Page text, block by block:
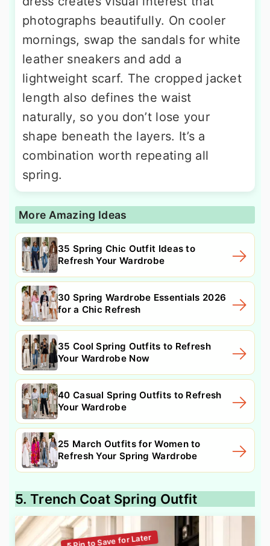
photographs beautifully. On cooler
mornings, swap the sandals for white
leather sneakers and add a
lightweight scarf. The cropped jacket
length also defines the waist
naturally, so you don’t lose your
shape beneath the layers. It’s a
combination worth repeating all
spring.
More Amazing Ideas
35 Spring Chic Outfit Ideas to
Refresh Your Wardrobe
30 Spring Wardrobe Essentials 2026
for a Chic Refresh
35 Cool Spring Outfits to Refresh
Your Wardrobe Now
40 Casual Spring Outfits to Refresh
Your Wardrobe
25 March Outfits for Women to
Refresh Your Spring Wardrobe
5. Trench Coat Spring Outfit